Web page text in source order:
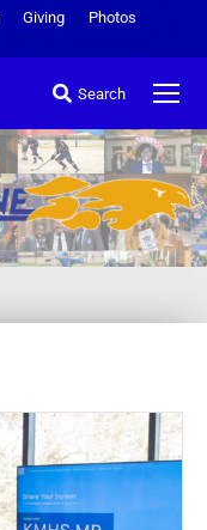
Giving
Photos
Search